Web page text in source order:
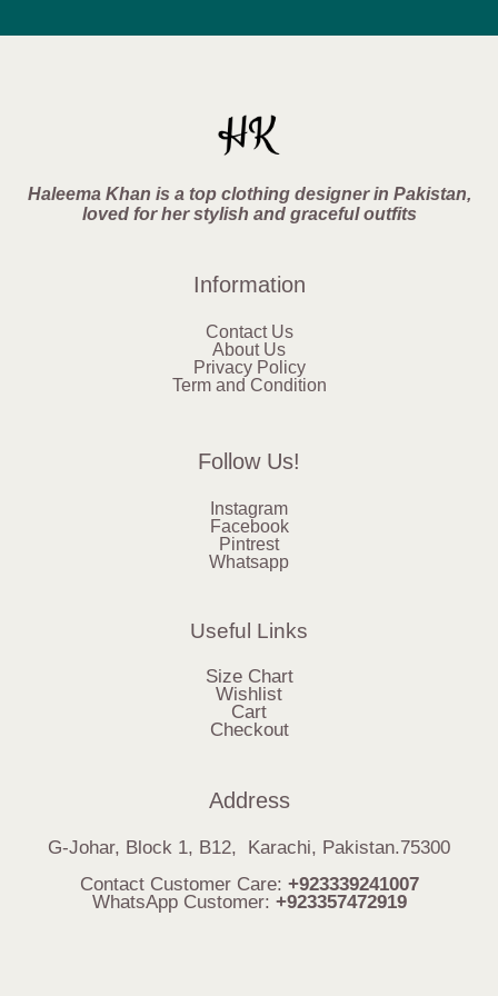
Haleema Khan is a top clothing designer in Pakistan,
loved for her stylish and graceful outfits
Information
Contact Us
About Us
Privacy Policy
Term and Condition
Follow Us!
Instagram
Facebook
Pintrest
Whatsapp
Useful Links
Size Chart
Wishlist
Cart
Checkout
Address
G-Johar, Block 1, B12, Karachi, Pakistan.75300
Contact Customer Care: +923339241007
WhatsApp Customer: +923357472919